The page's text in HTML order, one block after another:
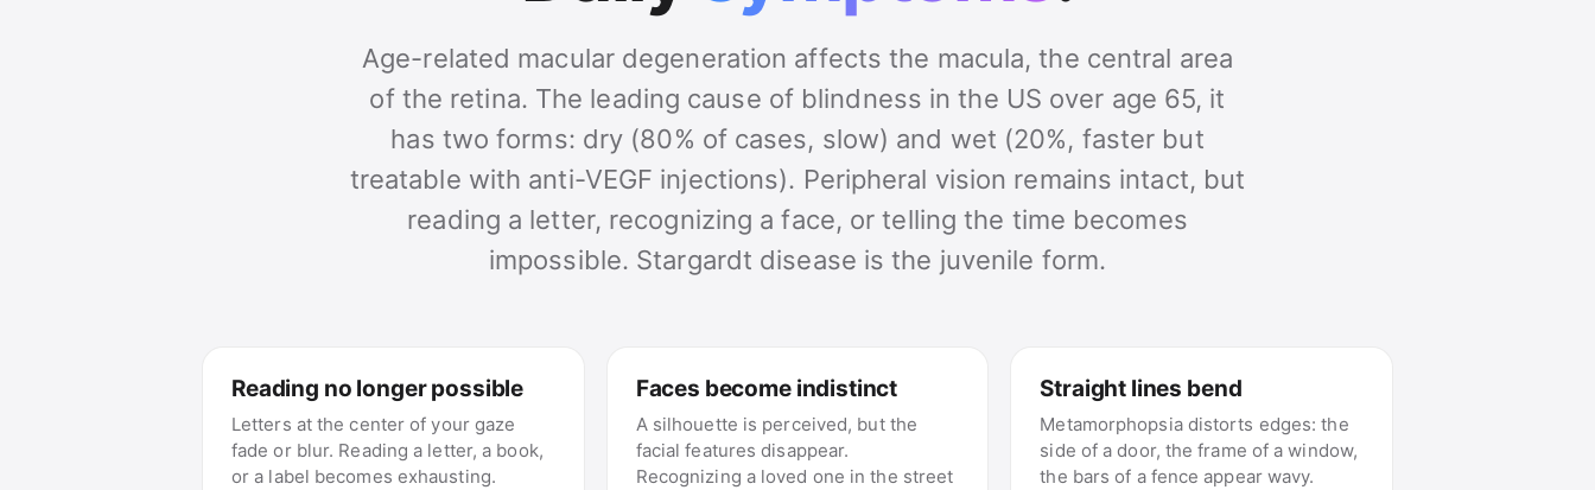
Age-related macular degeneration affects the macula, the central area
of the retina. The leading cause of blindness in the US over age 65, it
has two forms: dry (80% of cases, slow) and wet (20%, faster but
treatable with anti-VEGF injections). Peripheral vision remains intact, but
reading a letter, recognizing a face, or telling the time becomes
impossible. Stargardt disease is the juvenile form.
Reading no longer possible
Letters at the center of your gaze
fade or blur. Reading a letter, a book,
or a label becomes exhausting.
Faces become indistinct
A silhouette is perceived, but the
facial features disappear.
Recognizing a loved one in the street
Straight lines bend
Metamorphopsia distorts edges: the
side of a door, the frame of a window,
the bars of a fence appear wavy.